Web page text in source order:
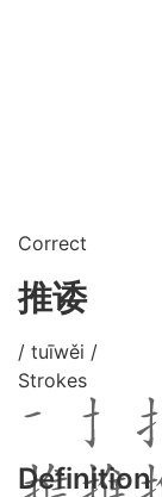
Correct
推诿
/ tuīwěi /
Strokes
Definition